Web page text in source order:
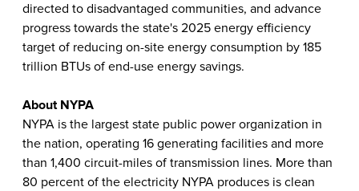
directed to disadvantaged communities, and advance
progress towards the state's 2025 energy efficiency
target of reducing on-site energy consumption by 185
trillion BTUs of end-use energy savings.
About NYPA
NYPA is the largest state public power organization in
the nation, operating 16 generating facilities and more
than 1,400 circuit-miles of transmission lines. More than
80 percent of the electricity NYPA produces is clean